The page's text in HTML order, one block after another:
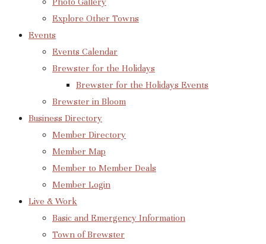
Explore Other Towns
Events
Events Calendar
Brewster for the Holidays
Brewster for the Holidays Events
Brewster in Bloom
Business Directory
Member Directory
Member Map
Member to Member Deals
Member Login
Live & Work
Basic and Emergency Information
Town of Brewster